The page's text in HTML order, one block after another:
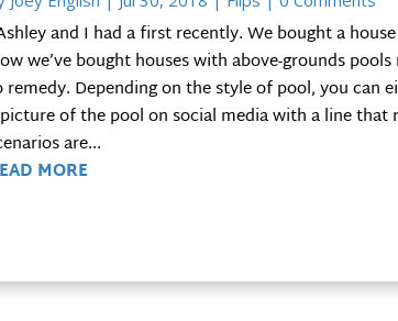
and I had a first recently. We bought a
we’ve bought houses with above-grounds
remedy. Depending on the style of pool, you can
of the pool on social media with a line that
are...
MORE